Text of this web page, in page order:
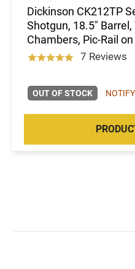
Dickinson CK212TP
Shotgun, 18.5"
Chambers, Pic-Rail
7 Reviews
OUT OF STOCK